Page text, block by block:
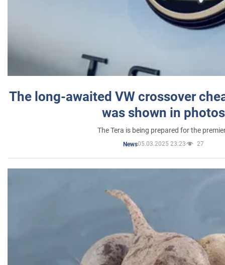
The long-awaited VW crossover
was shown in photos
The Tera is being prepared for the
News05.03.2025 23:23 27